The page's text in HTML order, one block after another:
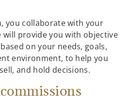
you collaborate with your
will provide you with objective
on your needs, goals,
environment, to help you
and hold decisions.